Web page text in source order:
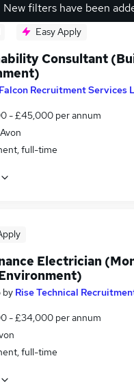
jobs
jobs
Jobs in Bath
New filters have been
Easy Apply
Consultant
Falcon Recruitment Services
- £45,000 per annum
full-time
Electrician
by Rise Technical
- £34,000 per annum
full-time